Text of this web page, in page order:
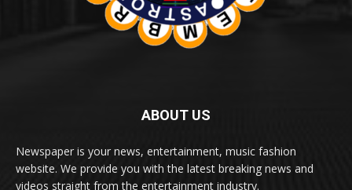
ABOUT US
Newspaper is your news, entertainment, music fashion
website. We provide you with the latest breaking news and
videos straight from the entertainment industry.